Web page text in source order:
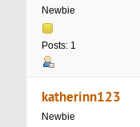
Newbie
Posts: 1
katherinn123
Newbie